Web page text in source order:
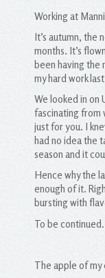
Working at
It’s autumn, the
months. It’s
been having the
my hard work
We looked in on
fascinating from
just for you. I
had no idea the
season and it
Hence why the
enough of it.
bursting with
To be
The apple of my